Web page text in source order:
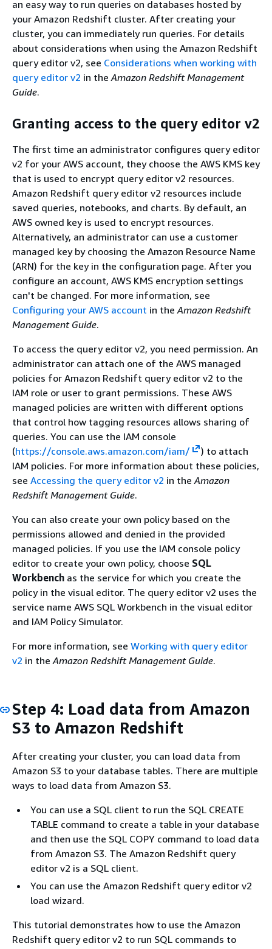
an easy way to run queries on databases hosted by
your Amazon Redshift cluster. After creating your
cluster, you can immediately run queries. For details
about considerations when using the Amazon Redshift
query editor v2, see Considerations when working with
query editor v2 in the Amazon Redshift Management
Guide.
Granting access to the query editor v2
The first time an administrator configures query editor
v2 for your AWS account, they choose the AWS KMS key
that is used to encrypt query editor v2 resources.
Amazon Redshift query editor v2 resources include
saved queries, notebooks, and charts. By default, an
AWS owned key is used to encrypt resources.
Alternatively, an administrator can use a customer
managed key by choosing the Amazon Resource Name
(ARN) for the key in the configuration page. After you
configure an account, AWS KMS encryption settings
can't be changed. For more information, see
Configuring your AWS account in the Amazon Redshift
Management Guide.
To access the query editor v2, you need permission. An
administrator can attach one of the AWS managed
policies for Amazon Redshift query editor v2 to the
IAM role or user to grant permissions. These AWS
managed policies are written with different options
that control how tagging resources allows sharing of
queries. You can use the IAM console
(https://console.aws.amazon.com/iam/
) to attach
IAM policies. For more information about these policies,
see Accessing the query editor v2 in the Amazon
Redshift Management Guide.
You can also create your own policy based on the
permissions allowed and denied in the provided
managed policies. If you use the IAM console policy
editor to create your own policy, choose SQL
Workbench as the service for which you create the
policy in the visual editor. The query editor v2 uses the
service name AWS SQL Workbench in the visual editor
and IAM Policy Simulator.
For more information, see Working with query editor
v2 in the Amazon Redshift Management Guide.
Step 4: Load data from Amazon
S3 to Amazon Redshift
After creating your cluster, you can load data from
Amazon S3 to your database tables. There are multiple
ways to load data from Amazon S3.
You can use a SQL client to run the SQL CREATE
TABLE command to create a table in your database
and then use the SQL COPY command to load data
from Amazon S3. The Amazon Redshift query
editor v2 is a SQL client.
You can use the Amazon Redshift query editor v2
load wizard.
This tutorial demonstrates how to use the Amazon
Redshift query editor v2 to run SQL commands to